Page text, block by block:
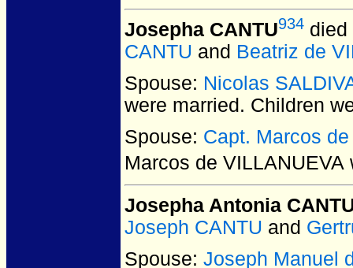
Josepha CANTU934 died
CANTU and Beatriz de
Spouse: Nicolas
were married. Children
Spouse: Capt. Marcos
Marcos de VILLANUEVA
Josepha Antonia
Joseph CANTU and
Spouse: Joseph Manuel